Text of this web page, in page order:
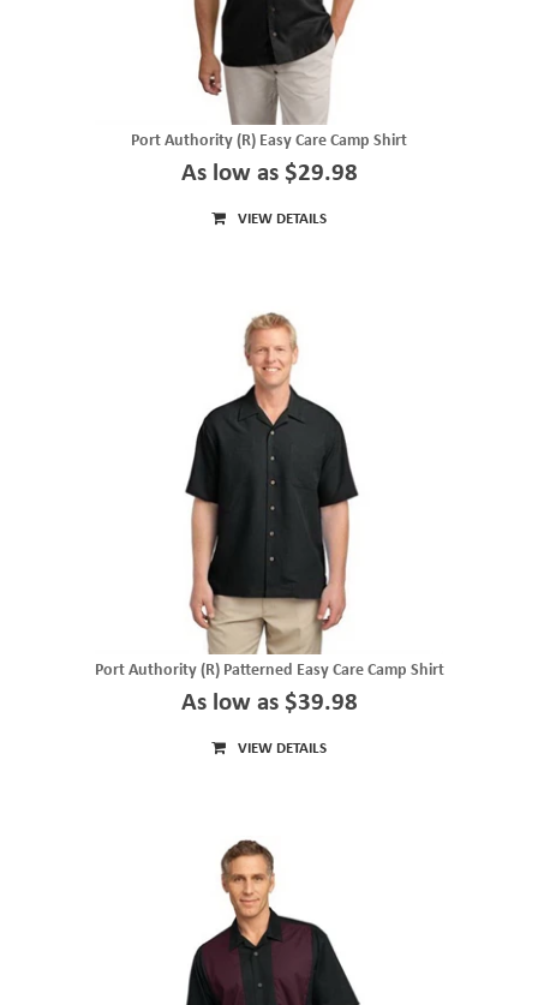
Port Authority (R) Easy Care Camp Shirt
As low as $29.98
VIEW DETAILS
Port Authority (R) Patterned Easy Care Camp Shirt
As low as $39.98
VIEW DETAILS